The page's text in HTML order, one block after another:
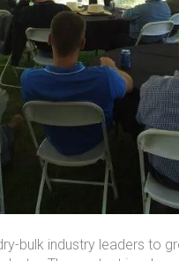
bulk industry leaders to